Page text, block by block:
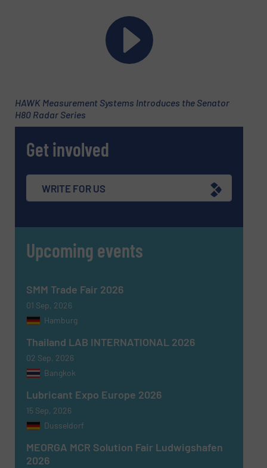
Message (Required)
Newsletter
Yes, sign me up for the Fluid Handling Pro e-
newsletters.
CAPTCHA
HAWK Measurement Systems Introduces the Senator
H80 Radar Series
Get involved
WRITE FOR US
Upcoming events
SMM Trade Fair 2026
01 Sep, 2026
Hamburg
Thailand LAB INTERNATIONAL 2026
02 Sep, 2026
Bangkok
Lubricant Expo Europe 2026
15 Sep, 2026
Dusseldorf
MEORGA MCR Solution Fair Ludwigshafen
2026